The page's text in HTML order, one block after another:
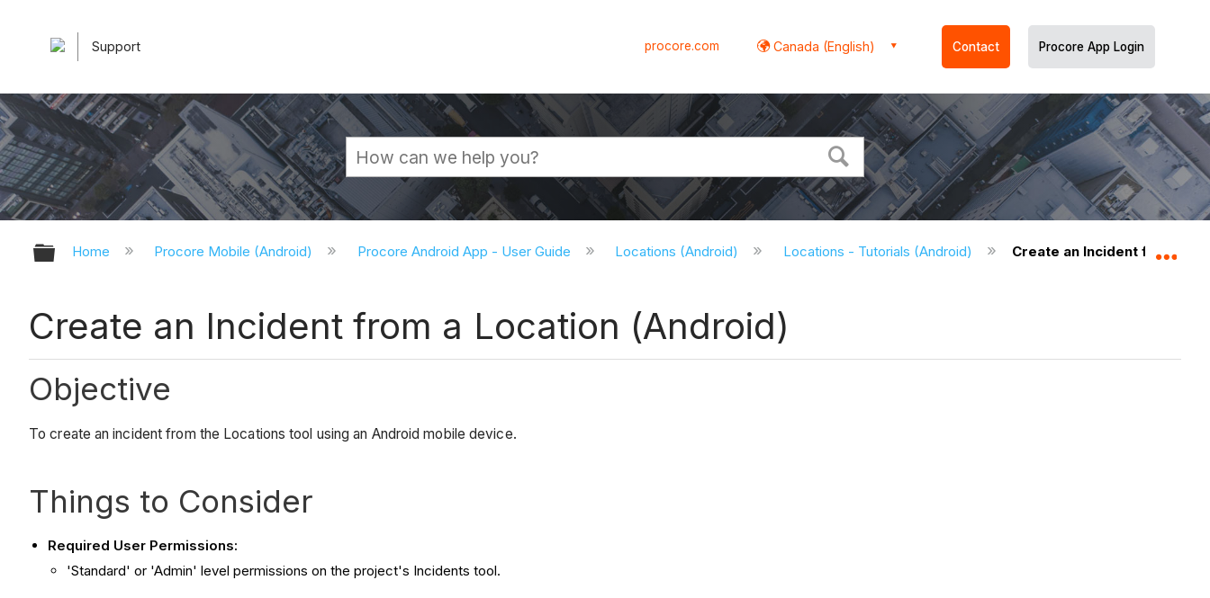
Support procore.com Canada (English) Contact Procore App Login
Expand/collapse global hierarchy
Home Procore Mobile (Android) Procore Android App - User Guide Locations (Android) Locations - Tutorials (Android) Create an Incident from a
Create an Incident from a Location (Android)
Objective
To create an incident from the Locations tool using an Android mobile device.
Things to Consider
Required User Permissions:
'Standard' or 'Admin' level permissions on the project's Incidents tool.